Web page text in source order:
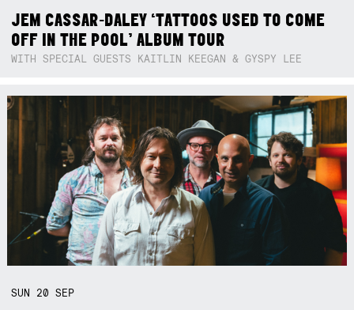
JEM CASSAR-DALEY ‘TATTOOS USED TO COME
OFF IN THE POOL’ ALBUM TOUR
WITH SPECIAL GUESTS KAITLIN KEEGAN & GYSPY LEE
SUN 20SEP